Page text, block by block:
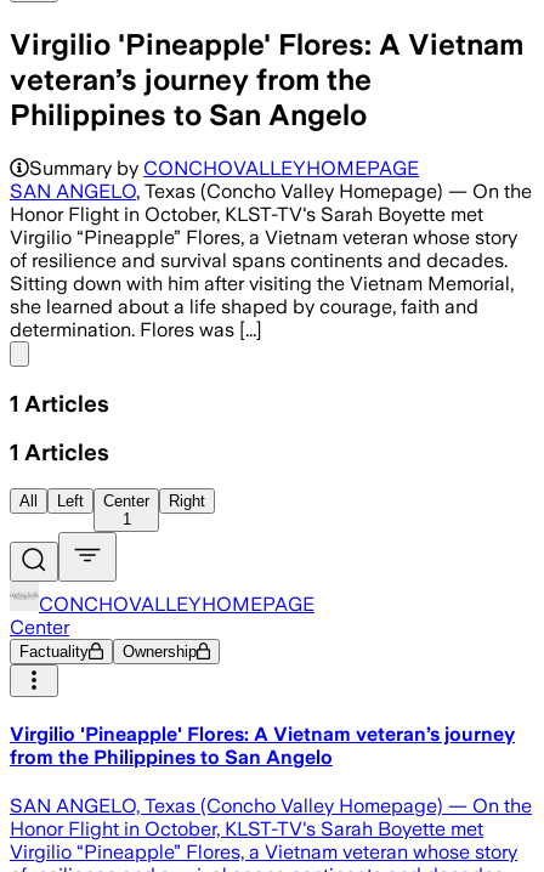
Virgilio 'Pineapple' Flores: A Vietnam
veteran’s journey from the
Philippines to San Angelo
Summary by CONCHOVALLEYHOMEPAGE
SAN ANGELO, Texas (Concho Valley Homepage) — On the
Honor Flight in October, KLST-TV's Sarah Boyette met
Virgilio “Pineapple” Flores, a Vietnam veteran whose story
of resilience and survival spans continents and decades.
Sitting down with him after visiting the Vietnam Memorial,
she learned about a life shaped by courage, faith and
determination. Flores was [...]
1 Articles
1 Articles
All Left
Center
1
Right
CONCHOVALLEYHOMEPAGE
Center
Factuality Ownership
Virgilio 'Pineapple' Flores: A Vietnam veteran’s journey
from the Philippines to San Angelo
SAN ANGELO, Texas (Concho Valley Homepage) — On the
Honor Flight in October, KLST-TV's Sarah Boyette met
Virgilio “Pineapple” Flores, a Vietnam veteran whose story